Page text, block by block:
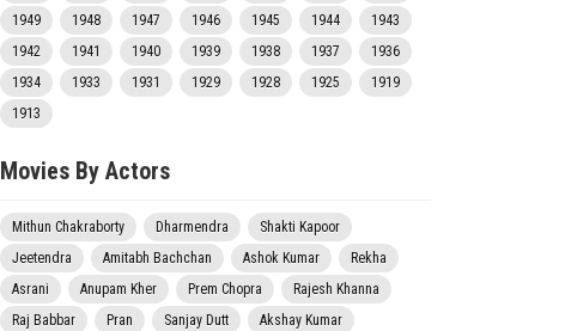
1949
1948 1947 1946 1945 1944
1943
1942
1941 1940 1939 1938 1937
1936
1934
1933 1931 1929 1928 1925
1919
1913
Movies By Actors
Mithun Chakraborty Dharmendra
Shakti Kapoor
Jeetendra
Amitabh Bachchan Ashok Kumar
Rekha
Asrani
Anupam Kher Prem Chopra
Rajesh Khanna
Raj Babbar
Pran Sanjay Dutt
Akshay Kumar